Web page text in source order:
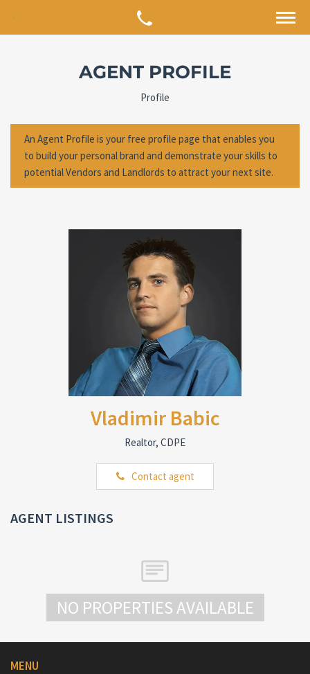
AGENT PROFILE
Profile
An Agent Profile is your free profile page that enables you
to build your personal brand and demonstrate your skills to
potential Vendors and Landlords to attract your next site.
Vladimir Babic
Realtor, CDPE
Contact agent
AGENT LISTINGS
NO PROPERTIES AVAILABLE
MENU